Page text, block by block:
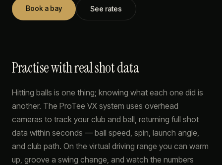
Book a bay See rates
Practise with real shot data
Hitting balls is one thing; knowing what each one did is
another. The ProTee VX system uses overhead
cameras to track your club and ball, returning full shot
data within seconds — ball speed, spin, launch angle,
and club path. On the virtual driving range you can warm
up, groove a swing change, and watch the numbers